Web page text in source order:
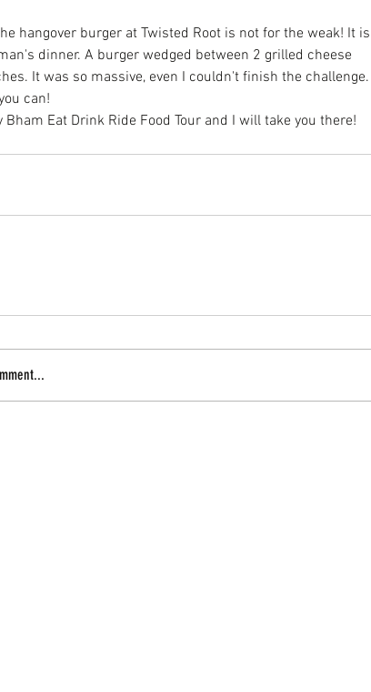
hangover burger at Twisted Root is not for the weak! It
dinner. A burger wedged between 2 grilled cheese
It was so massive, even I couldn't finish the
can!
Bham Eat Drink Ride Food Tour and I will take you there!